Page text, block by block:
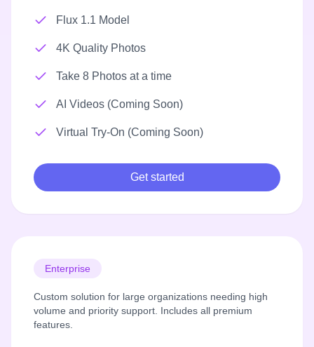
Flux 1.1 Model
4K Quality Photos
Take 8 Photos at a time
AI Videos (Coming Soon)
Virtual Try-On (Coming Soon)
Get started
Enterprise
Custom solution for large organizations needing high
volume and priority support. Includes all premium
features.